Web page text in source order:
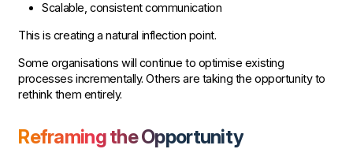
Scalable, consistent communication
This is creating a natural inflection point.
Some organisations will continue to optimise existing
processes incrementally. Others are taking the opportunity to
rethink them entirely.
Reframing the Opportunity